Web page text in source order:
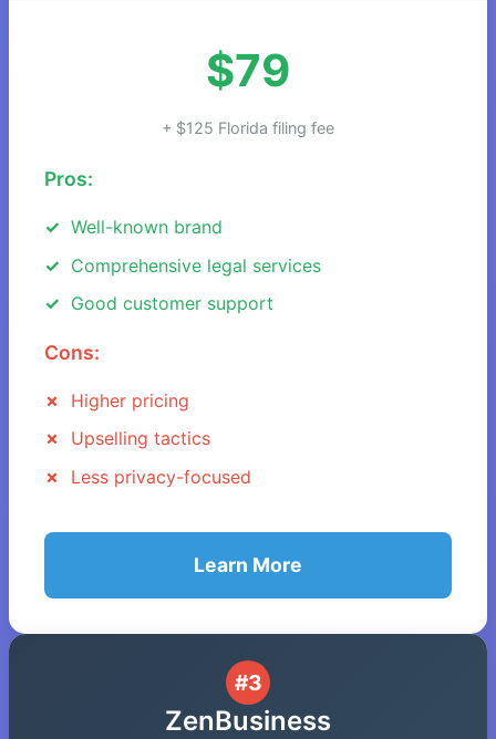
$79
+ $125 Florida filing fee
Pros:
Well-known brand
Comprehensive legal services
Good customer support
Cons:
Higher pricing
Upselling tactics
Less privacy-focused
Learn More
#3
ZenBusiness